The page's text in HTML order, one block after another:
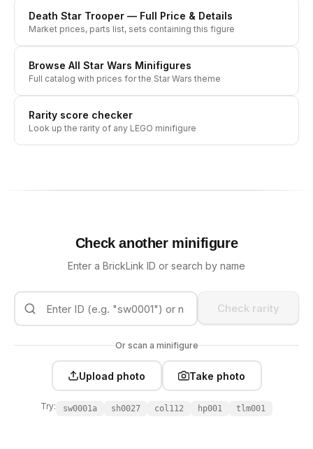
Death Star Trooper — Full Price & Details
Market prices, parts list, sets containing this figure
Browse All Star Wars Minifigures
Full catalog with prices for the Star Wars theme
Rarity score checker
Look up the rarity of any LEGO minifigure
Check another minifigure
Enter a BrickLink ID or search by name
Check rarity
Or scan a minifigure
Upload photo Take photo
Try: sw0001a sh0027 col112 hp001 tlm001